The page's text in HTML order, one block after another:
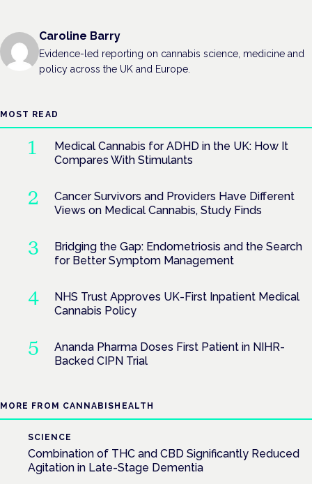
Caroline Barry
Evidence-led reporting on cannabis science, medicine and
policy across the UK and Europe.
MOST READ
Medical Cannabis for ADHD in the UK: How It
Compares With Stimulants
Cancer Survivors and Providers Have Different
Views on Medical Cannabis, Study Finds
Bridging the Gap: Endometriosis and the Search
for Better Symptom Management
NHS Trust Approves UK-First Inpatient Medical
Cannabis Policy
Ananda Pharma Doses First Patient in NIHR-
Backed CIPN Trial
MORE FROM CANNABISHEALTH
SCIENCE
Combination of THC and CBD Significantly Reduced
Agitation in Late-Stage Dementia